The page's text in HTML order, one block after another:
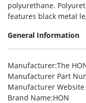
polyurethane.
features black metal
General Information
Manufacturer:The
Manufacturer Part
Manufacturer Website
Brand Name:HON